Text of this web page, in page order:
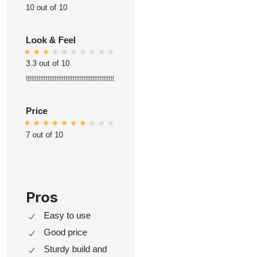
10 out of 10
Look & Feel
3.3 out of 10
ttttttttttttttttttttttttttttttttttttttttttttttttt
Price
7 out of 10
Pros
Easy to use
Good price
Sturdy build and